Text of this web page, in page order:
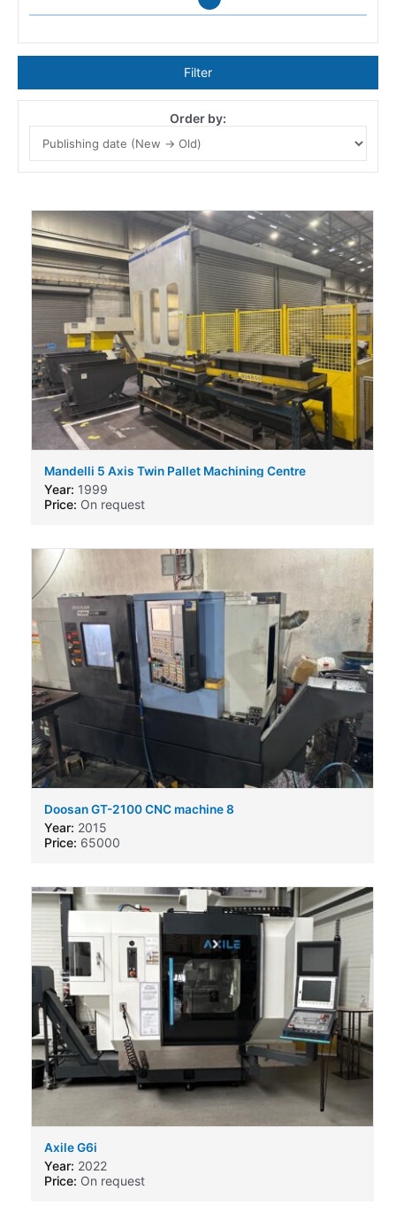
Order by:
Filter
Mandelli 5 Axis Twin Pallet Machining Centre
Year: 1999
Price: On request
Doosan GT-2100 CNC machine 8
Year: 2015
Price: 65000
Axile G6i
Year: 2022
Price: On request